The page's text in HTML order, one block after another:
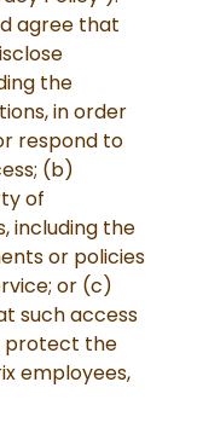
agree that
the
in order
respond to
(b)
of
including the
or policies
or (c)
such access
protect the
employees,